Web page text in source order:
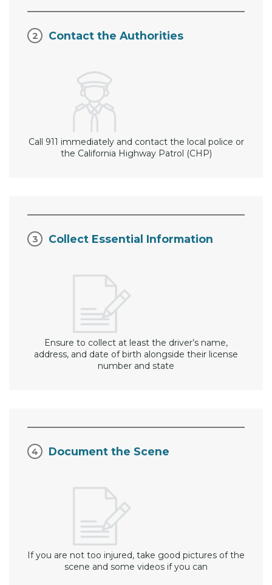
Contact the Authorities
Call 911 immediately and contact the local police or
the California Highway Patrol (CHP)
Collect Essential Information
Ensure to collect at least the driver’s name,
address, and date of birth alongside their license
number and state
Document the Scene
If you are not too injured, take good pictures of the
scene and some videos if you can